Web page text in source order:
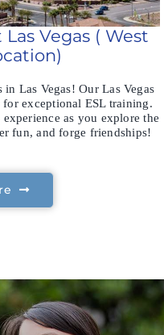
Vegas ( West
Las Vegas! Our Las Vegas
exceptional ESL training.
as you explore the
fun, and forge friendships!